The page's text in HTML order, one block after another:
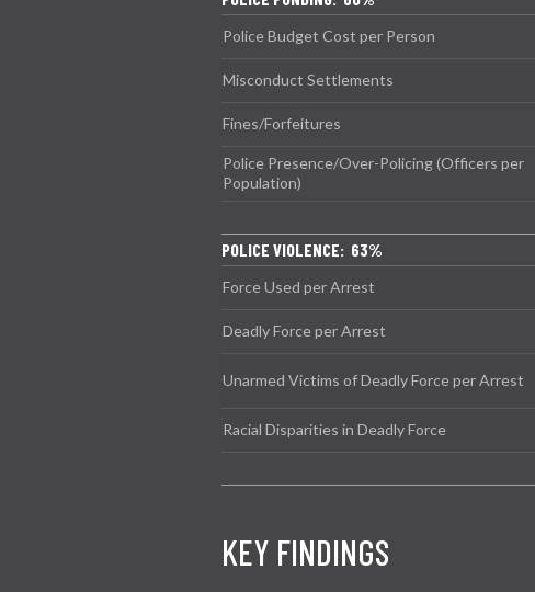
Police Budget Cost per Person
Misconduct Settlements
Fines/Forfeitures
Police Presence/Over-Policing (Officers per
Population)
POLICE VIOLENCE: 63%
Force Used per Arrest
Deadly Force per Arrest
Unarmed Victims of Deadly Force per Arrest
Racial Disparities in Deadly Force
KEY FINDINGS